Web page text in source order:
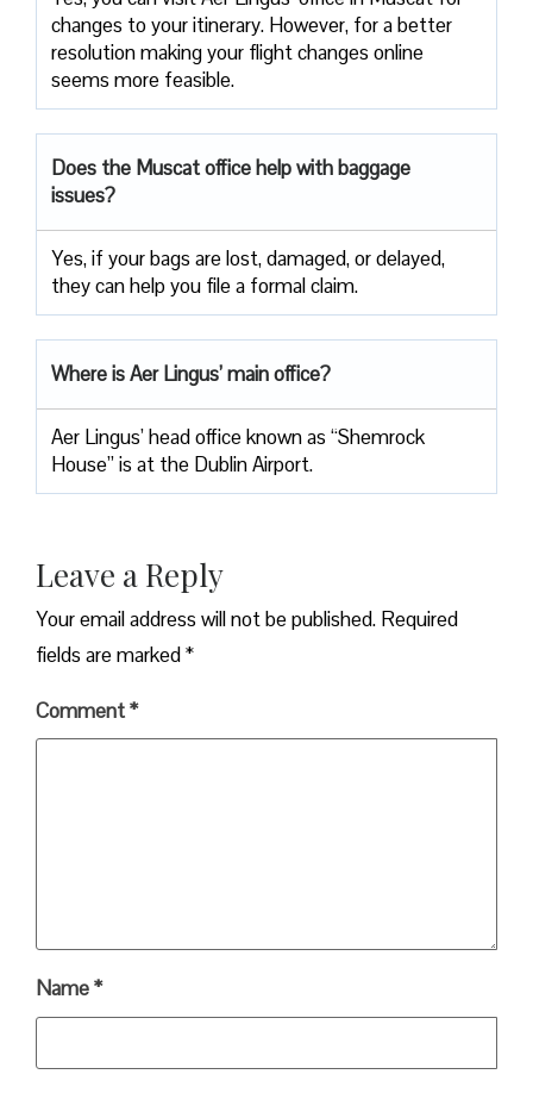
changes to your itinerary. However, for a better
resolution making your flight changes online
seems more feasible.
Does the Muscat office help with baggage
issues?
Yes, if your bags are lost, damaged, or delayed,
they can help you file a formal claim.
Where is Aer Lingus’ main office?
Aer Lingus’ head office known as “Shemrock
House” is at the Dublin Airport.
Leave a Reply
Your email address will not be published. Required
fields are marked*
Comment*
Name*